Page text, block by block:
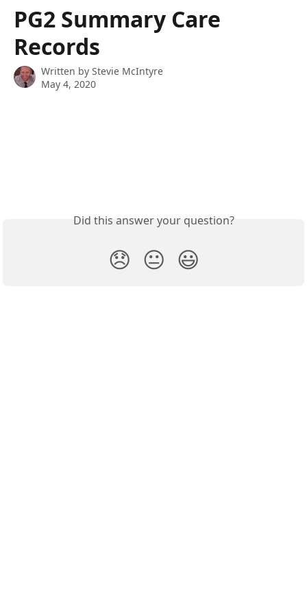
PG2 Summary Care
Records
Written by Stevie McIntyre
May 4, 2020
Did this answer your question?
😞 😐 😃